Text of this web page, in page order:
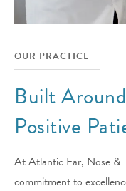
OUR PRACTICE
Built
Positive
At Atlantic Ear, Nose &
commitment to